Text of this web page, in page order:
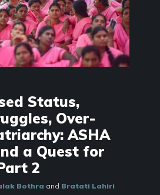
Status,
Over-
ASHA
a Quest for
2
Bothra and Bratati Lahiri